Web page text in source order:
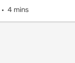
4 mins